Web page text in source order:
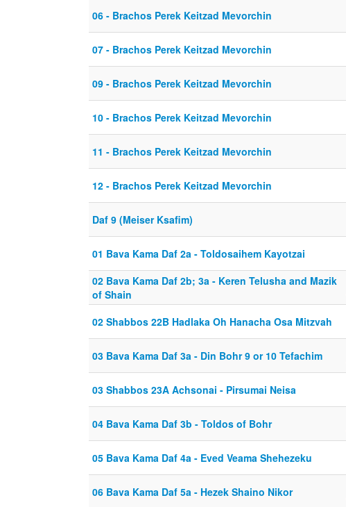
06 - Brachos Perek Keitzad Mevorchin
07 - Brachos Perek Keitzad Mevorchin
09 - Brachos Perek Keitzad Mevorchin
10 - Brachos Perek Keitzad Mevorchin
11 - Brachos Perek Keitzad Mevorchin
12 - Brachos Perek Keitzad Mevorchin
Daf 9 (Meiser Ksafim)
01 Bava Kama Daf 2a - Toldosaihem Kayotzai
02 Bava Kama Daf 2b; 3a - Keren Telusha and Mazik
of Shain
02 Shabbos 22B Hadlaka Oh Hanacha Osa Mitzvah
03 Bava Kama Daf 3a - Din Bohr 9 or 10 Tefachim
03 Shabbos 23A Achsonai - Pirsumai Neisa
04 Bava Kama Daf 3b - Toldos of Bohr
05 Bava Kama Daf 4a - Eved Veama Shehezeku
06 Bava Kama Daf 5a - Hezek Shaino Nikor